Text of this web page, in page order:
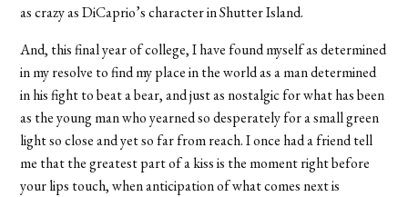
as crazy as DiCaprio’s character in Shutter Island.
And, this final year of college, I have found myself as determined
in my resolve to find my place in the world as a man determined
in his fight to beat a bear, and just as nostalgic for what has been
as the young man who yearned so desperately for a small green
light so close and yet so far from reach. I once had a friend tell
me that the greatest part of a kiss is the moment right before
your lips touch, when anticipation of what comes next is